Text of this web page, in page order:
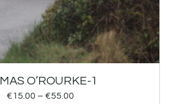
O’ROURKE-1
€15.00 – €55.00